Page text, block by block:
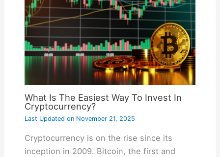
What Is The Easiest Way To Invest In
Cryptocurrency?
Last Updated onNovember 21, 2025
Cryptocurrency is on the rise since its
inception in 2009. Bitcoin, the first and